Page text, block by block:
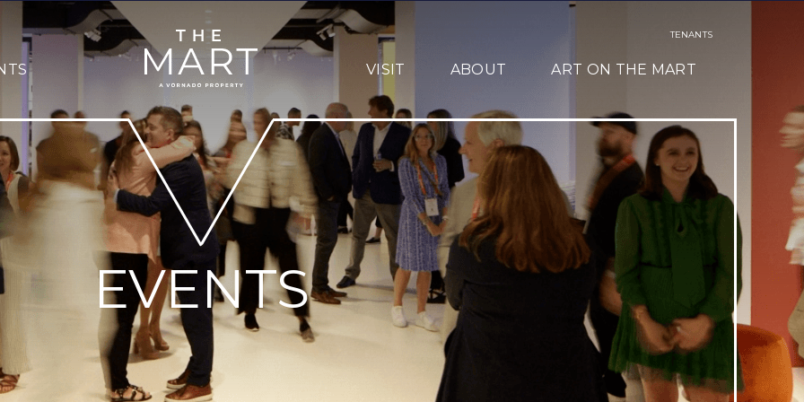
VISIT ABOUT ART ON THE MART
TENANTS
EVENTS